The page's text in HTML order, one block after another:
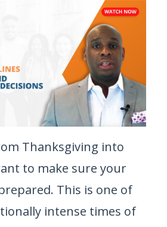
Thanksgiving into
to make sure your
This is one of
intense times of